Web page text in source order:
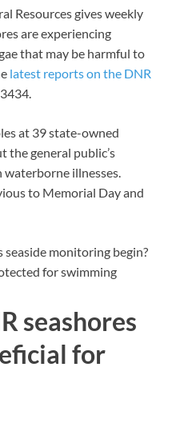
Resources gives weekly
are experiencing
that may be harmful to
latest reports on the DNR
at 39 state-owned
the general public’s
illnesses.
to Memorial Day and
seaside monitoring begin?
for swimming
seashores
for